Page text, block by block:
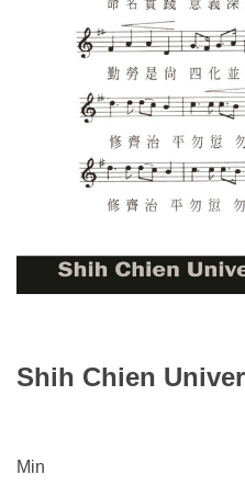
Shih Chien
Chinese
Min